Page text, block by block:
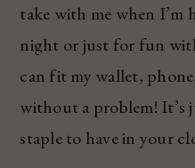
take with me when I’m
night or just for fun
can fit my wallet,
without a problem! It’s
staple to have in your